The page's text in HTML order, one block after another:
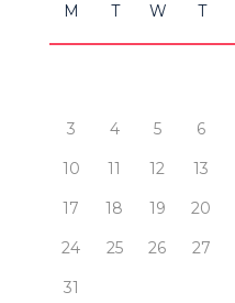
M T W T
3
4 5 6
10
11 12 13
17
18 19 20
24
25 26 27
31